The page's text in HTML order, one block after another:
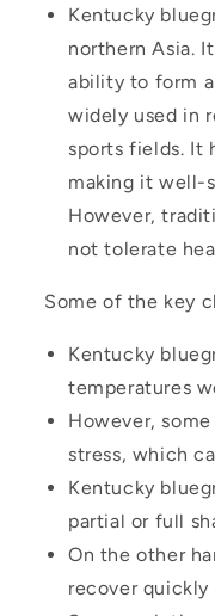
Kentucky
northern Asia.
ability to form
widely used in
sports fields. It
making it well-
However,
not tolerate
Some of the key
Kentucky
temperatures
However,
stress, which
Kentucky
partial or full
On the other
recover quickly